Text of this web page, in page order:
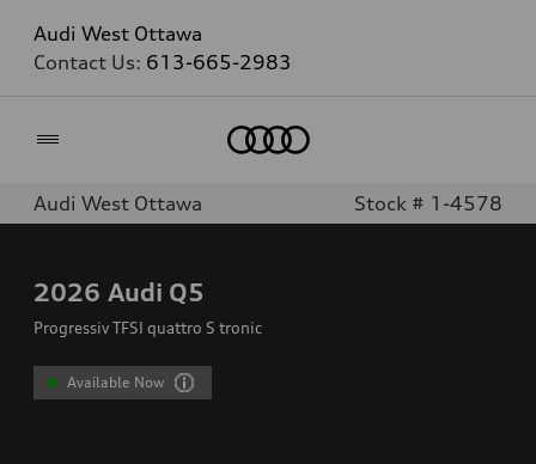
Audi West Ottawa
Contact Us: 613-665-2983
Audi West Ottawa Stock # 1-4578
2026 Audi Q5
Progressiv TFSI quattro S tronic
Available Now